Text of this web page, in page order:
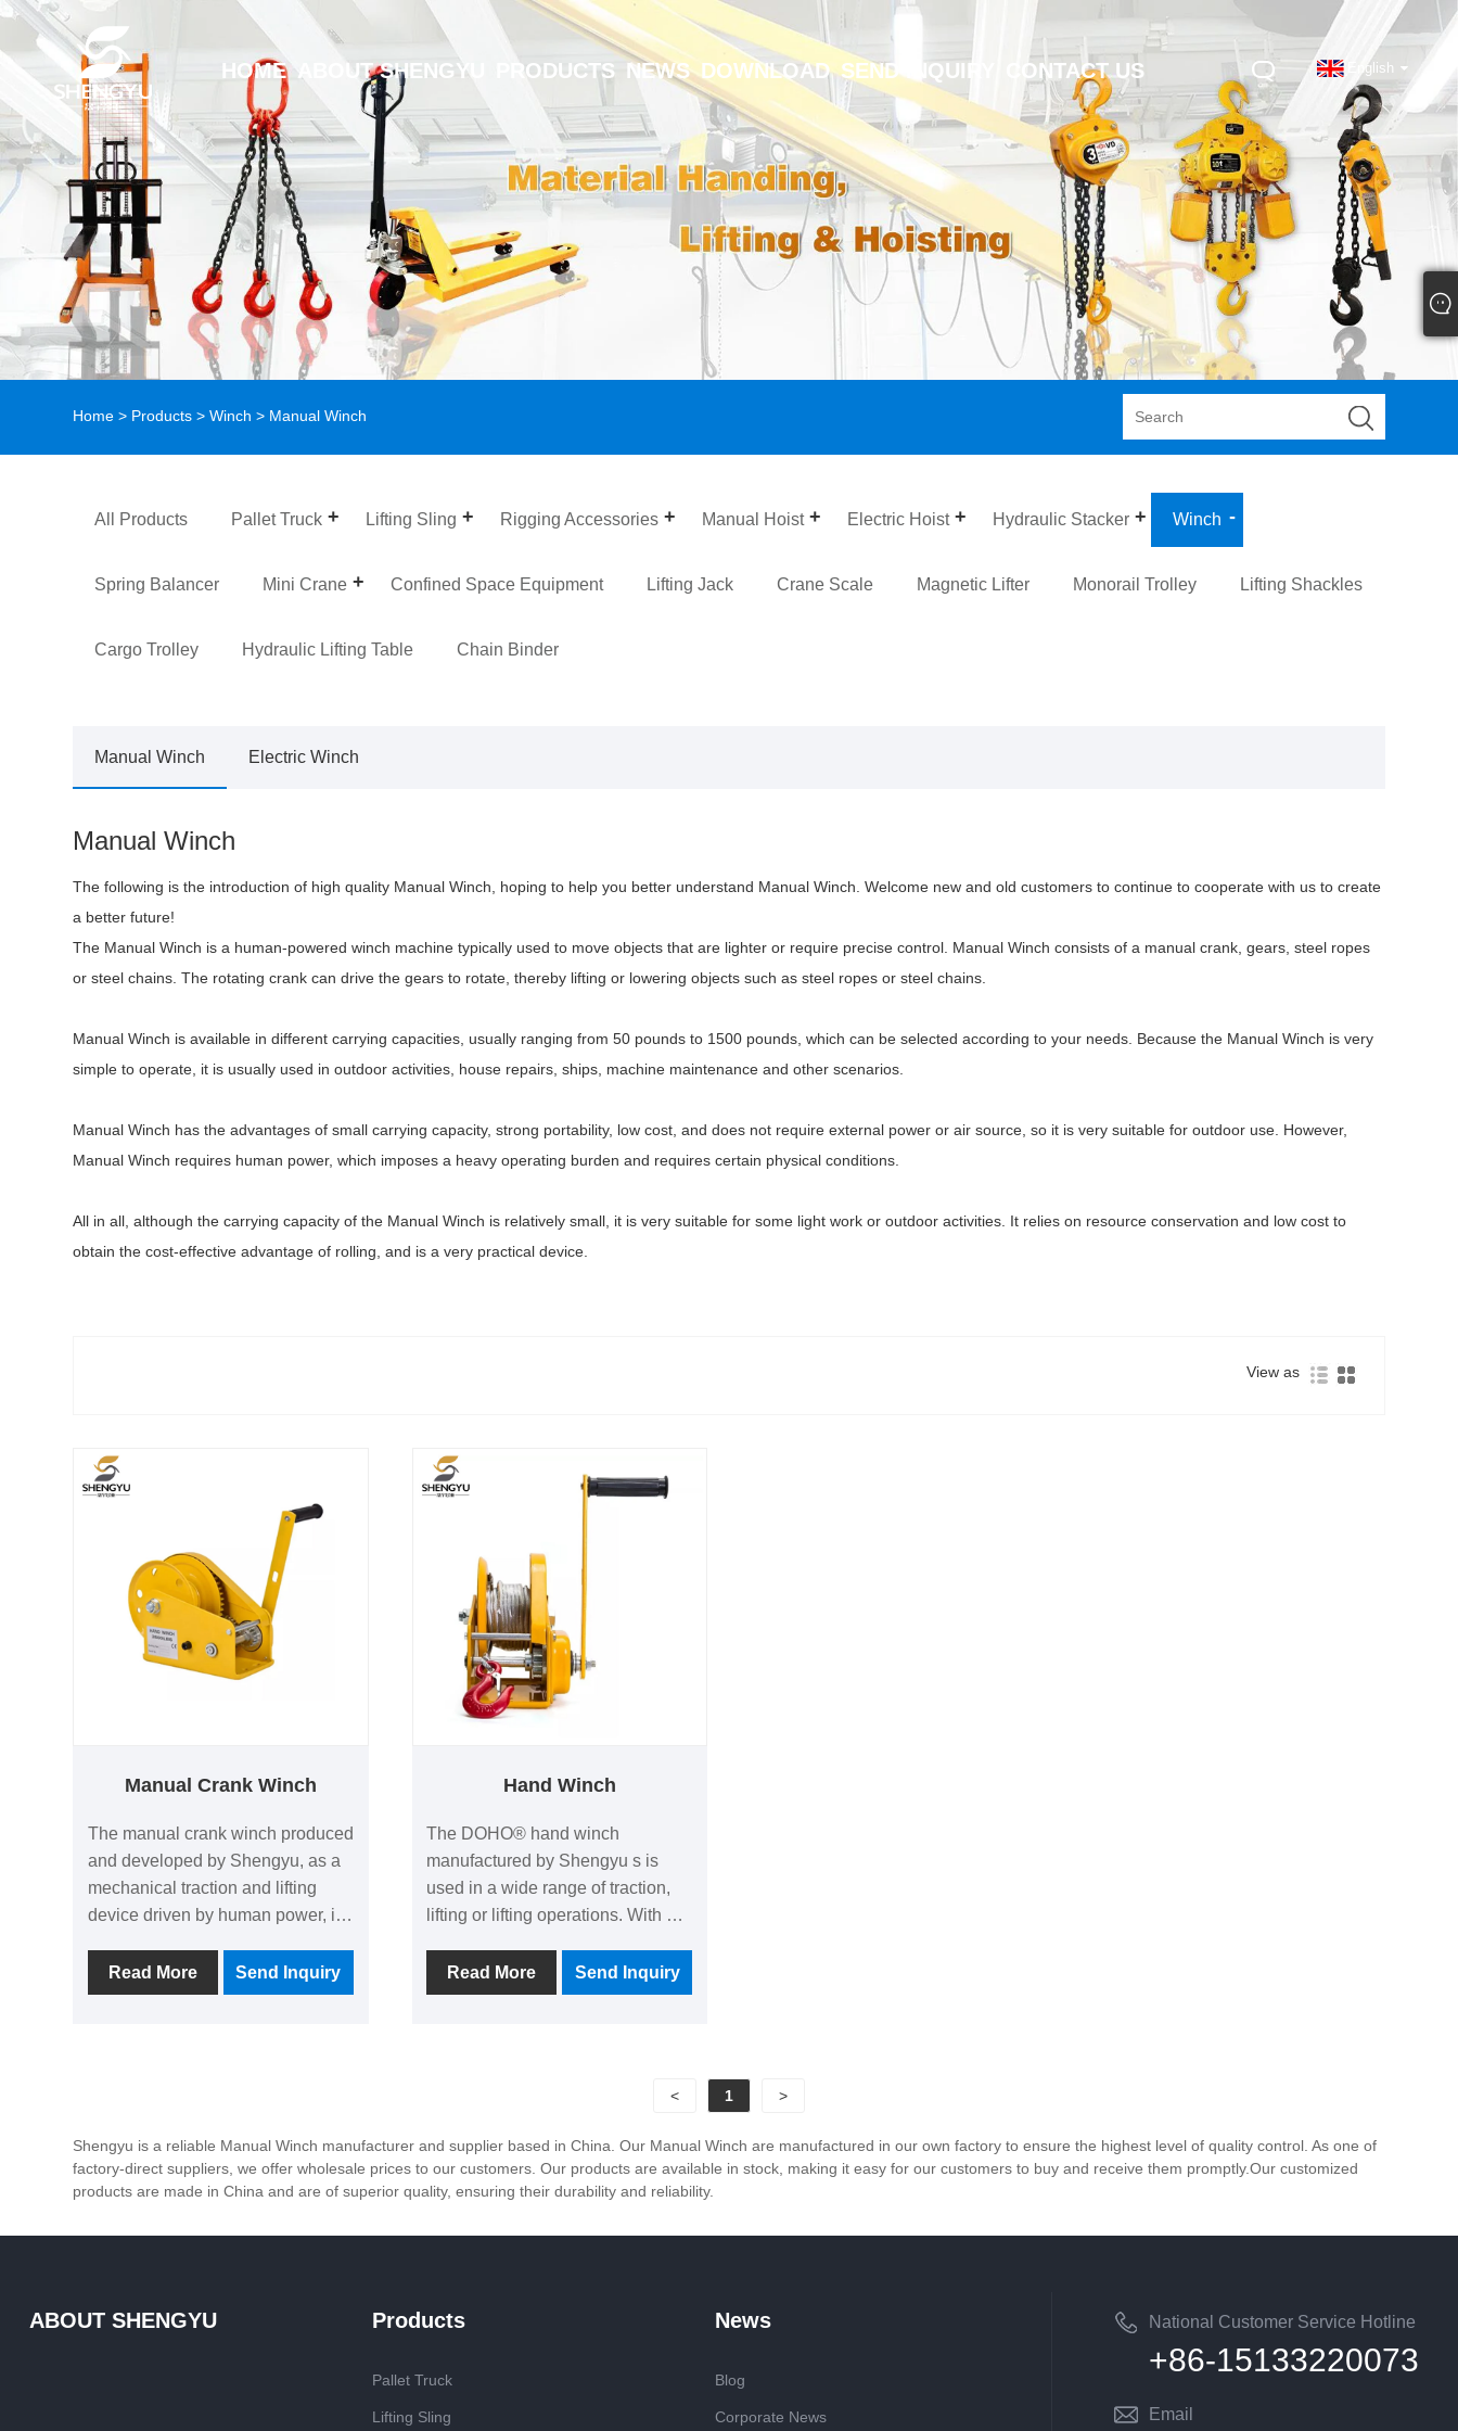
English
HOME ABOUT SHENGYU PRODUCTS NEWS DOWNLOAD SEND INQUIRY CONTACT US
Home > Products >Winch > Manual Winch
All Products Pallet Truck Lifting Sling Rigging Accessories Manual Hoist Electric Hoist Hydraulic Stacker Winch
Spring Balancer Mini Crane Confined Space Equipment Lifting Jack Crane Scale Magnetic Lifter Monorail Trolley Lifting Shackles
Cargo Trolley Hydraulic Lifting Table Chain Binder
Manual Winch Electric Winch
Manual Winch
The following is the introduction of high quality Manual Winch, hoping to help you better understand Manual Winch. Welcome new and old customers to continue to cooperate with us to create
a better future!
The Manual Winch is a human-powered winch machine typically used to move objects that are lighter or require precise control. Manual Winch consists of a manual crank, gears, steel ropes
or steel chains. The rotating crank can drive the gears to rotate, thereby lifting or lowering objects such as steel ropes or steel chains.
Manual Winch is available in different carrying capacities, usually ranging from 50 pounds to 1500 pounds, which can be selected according to your needs. Because the Manual Winch is very
simple to operate, it is usually used in outdoor activities, house repairs, ships, machine maintenance and other scenarios.
Manual Winch has the advantages of small carrying capacity, strong portability, low cost, and does not require external power or air source, so it is very suitable for outdoor use. However,
Manual Winch requires human power, which imposes a heavy operating burden and requires certain physical conditions.
All in all, although the carrying capacity of the Manual Winch is relatively small, it is very suitable for some light work or outdoor activities. It relies on resource conservation and low cost to
obtain the cost-effective advantage of rolling, and is a very practical device.
View as
Manual Crank Winch
The manual crank winch produced
and developed by Shengyu, as a
mechanical traction and lifting
device driven by human power, is
praise from many customers for its
advantages such as simple
Read More Send Inquiry
Hand Winch
The DOHO® hand winch
manufactured by Shengyu s is
used in a wide range of traction,
lifting or lifting operations. With a
the right model according to the
specific application scenario to
Read More Send Inquiry
< 1 >
Shengyu is a reliable Manual Winch manufacturer and supplier based in China. Our Manual Winch are manufactured in our own factory to ensure the highest level of quality control. As one of
factory-direct suppliers, we offer wholesale prices to our customers. Our products are available in stock, making it easy for our customers to buy and receive them promptly.Our customized
products are made in China and are of superior quality, ensuring their durability and reliability.
National Customer Service Hotline
+86-15133220073
Email
ABOUT SHENGYU Products
Pallet Truck
Lifting Sling
News
Blog
Corporate News